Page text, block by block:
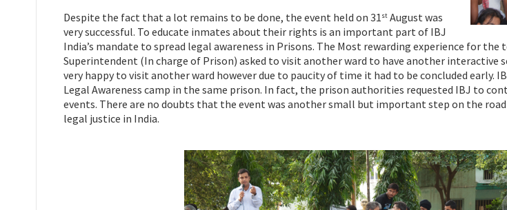
Despite the fact that a lot remains to be done, the event held on 31st August was
very successful. To educate inmates about their rights is an important part of IBJ
India’s mandate to spread legal awareness in Prisons. The Most rewarding experience for the
Superintendent (In charge of Prison) asked to visit another ward to have another interactive
very happy to visit another ward however due to paucity of time it had to be concluded early.
Legal Awareness camp in the same prison. In fact, the prison authorities requested IBJ to
events. There are no doubts that the event was another small but important step on the
legal justice in India.